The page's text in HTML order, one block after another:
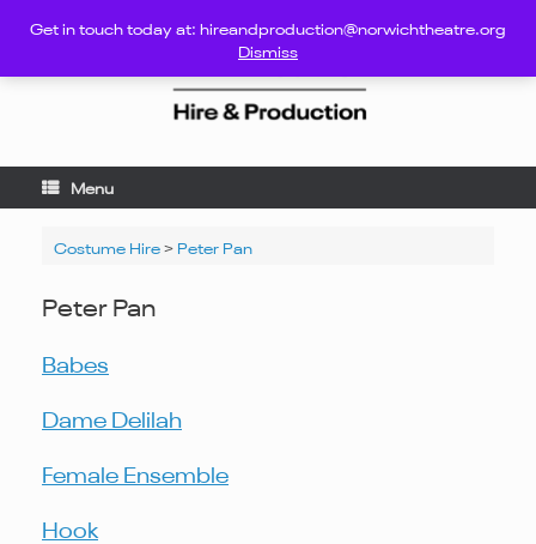
Get in touch today at: hireandproduction@norwichtheatre.org
Dismiss
Menu
Costume Hire> Peter Pan
Peter Pan
Babes
Dame Delilah
Female Ensemble
Hook